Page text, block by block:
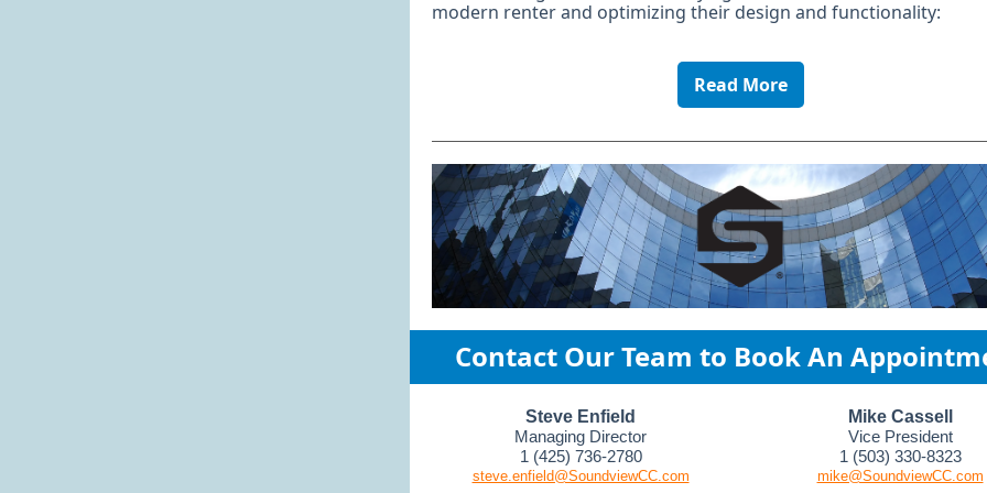
modern renter and optimizing their design and functionality:
Read More
Contact Our Team to Book An
Steve Enfield
Managing Director
1 (425) 736-2780
steve.enfield@SoundviewCC.com
Mike Cassell
Vice President
1 (503) 330-8323
mike@SoundviewCC.com